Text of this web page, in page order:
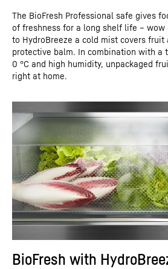
The BioFresh Professional safe gives
of freshness for a long shelf life – wow
to HydroBreeze a cold mist covers fruit
protective balm. In combination with a
0 °C and high humidity, unpackaged
right at home.
BioFresh with